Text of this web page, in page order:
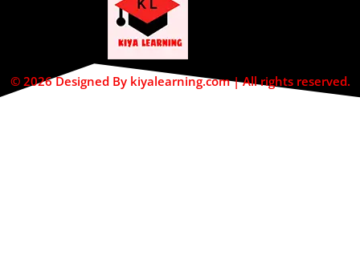
© 2026 Designed By kiyalearning.com | All rights reserved.